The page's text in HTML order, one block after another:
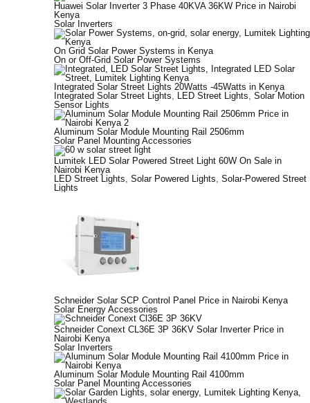
Huawei Solar Inverter 3 Phase 40KVA 36KW Price in Nairobi
Kenya
Solar Inverters
On Grid Solar Power Systems in Kenya
On or Off-Grid Solar Power Systems
Integrated Solar Street Lights 20Watts -45Watts in Kenya
Integrated Solar Street Lights, LED Street Lights, Solar Motion
Sensor Lights
Aluminum Solar Module Mounting Rail 2506mm
Solar Panel Mounting Accessories
Lumitek LED Solar Powered Street Light 60W On Sale in
Nairobi Kenya
LED Street Lights, Solar Powered Lights, Solar-Powered Street
Lights
Schneider Solar SCP Control Panel Price in Nairobi Kenya
Solar Energy Accessories
Schneider Conext CL36E 3P 36KV Solar Inverter Price in
Nairobi Kenya
Solar Inverters
Aluminum Solar Module Mounting Rail 4100mm
Solar Panel Mounting Accessories